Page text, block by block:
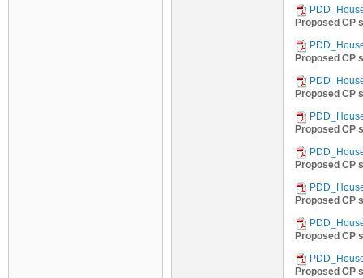
Proposed CP
Proposed CP
Proposed CP
Proposed CP
Proposed CP
Proposed CP
Proposed CP
Proposed CP